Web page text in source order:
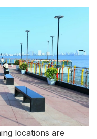
locations are